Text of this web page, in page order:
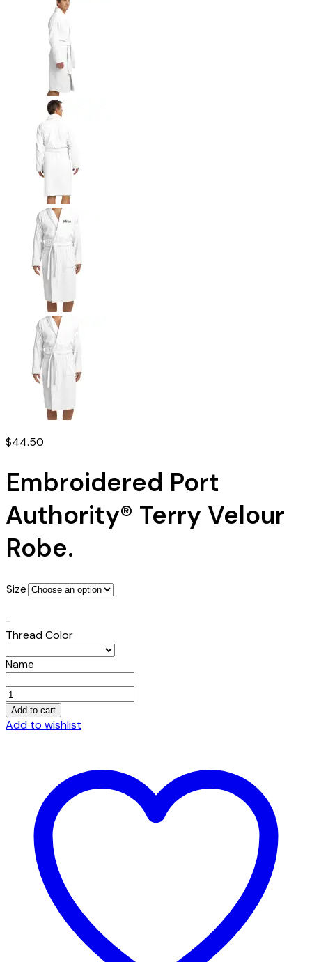
$44.50
Embroidered Port
Authority® Terry Velour
Robe.
Size
-
Thread Color
Name
Embroidered
Port
Authority®
Add to cart
Add to wishlist